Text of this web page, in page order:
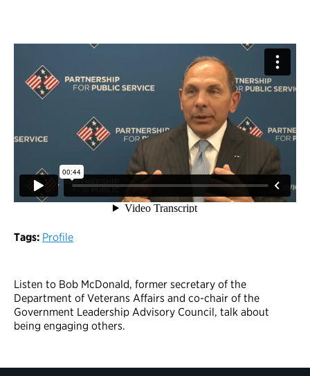
Tags: Profile
Listen to Bob McDonald, former secretary of the
Department of Veterans Affairs and co-chair of the
Government Leadership Advisory Council, talk about
being engaging others.